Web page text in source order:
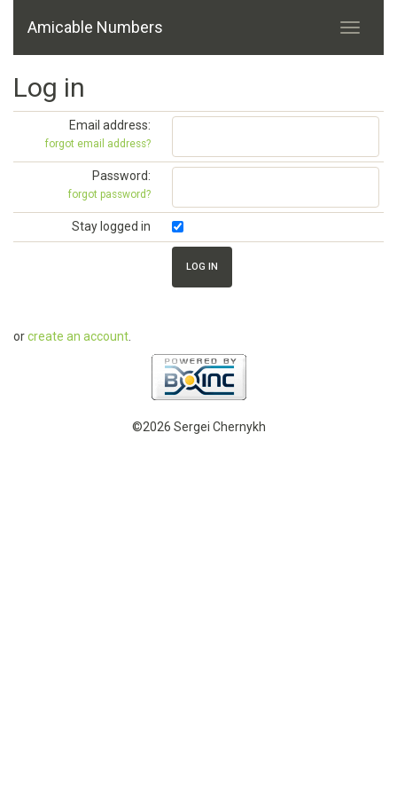
Amicable Numbers
Log in
Email address:
forgot email address?
Password:
forgot password?
Stay logged in
orcreate an account
©2026 Sergei Chernykh